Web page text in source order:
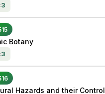
3
Botany
3
Hazards and their Control